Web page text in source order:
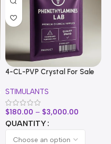
4-CL-PVP Crystal For Sale
STIMULANTS
$180.00 – $3,000.00
QUANTITY